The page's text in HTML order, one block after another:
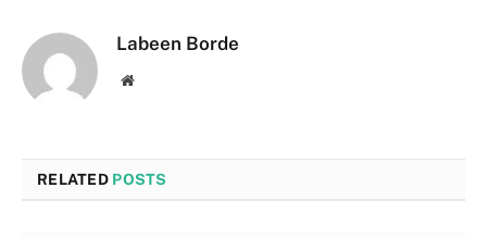
Labeen Borde
Website
RELATED POSTS